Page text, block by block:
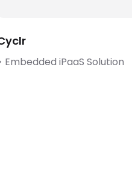
Embedded iPaaS Solution